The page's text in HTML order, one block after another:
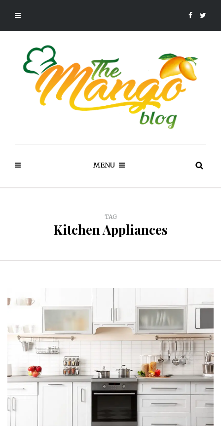
MENU
TAG
Kitchen Appliances